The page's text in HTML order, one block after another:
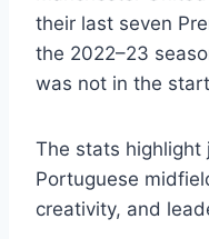
their last seven
the 2022–23
was not in the
The stats
Portuguese
creativity, and